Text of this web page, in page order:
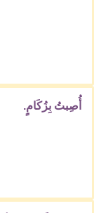
أُصِبتُ بِزُكَامٍ.